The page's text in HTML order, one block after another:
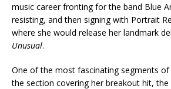
music career fronting for the band Blue
resisting, and then signing with Portrait
where she would release her landmark
Unusual.
One of the most fascinating segments
the section covering her breakout hit, the